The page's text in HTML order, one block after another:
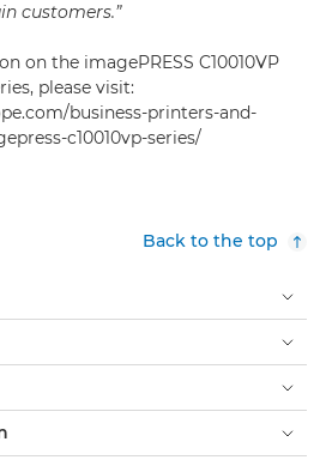
customers.”
on the imagePRESS C10010VP
please visit:
business-printers-and-
c10010vp-series/
Back to the top